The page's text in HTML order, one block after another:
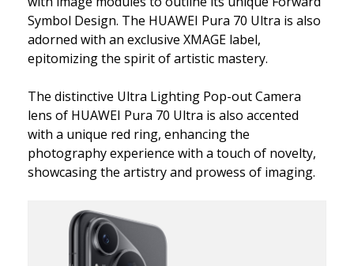
Symbol Design. The HUAWEI Pura 70 Ultra is also
adorned with an exclusive XMAGE label,
epitomizing the spirit of artistic mastery.
The distinctive Ultra Lighting Pop-out Camera
lens of HUAWEI Pura 70 Ultra is also accented
with a unique red ring, enhancing the
photography experience with a touch of novelty,
showcasing the artistry and prowess of imaging.